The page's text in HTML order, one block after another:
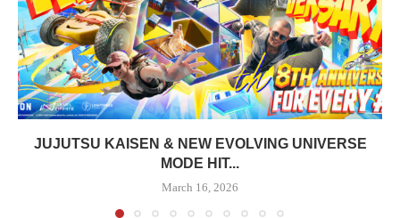
JUJUTSU KAISEN & NEW EVOLVING UNIVERSE
MODE HIT...
March 16, 2026